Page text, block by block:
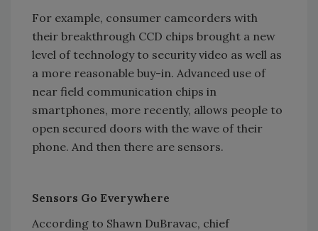
For example, consumer camcorders with
their breakthrough CCD chips brought a new
level of technology to security video as well as
a more reasonable buy-in. Advanced use of
near field communication chips in
smartphones, more recently, allows people to
open secured doors with the wave of their
phone. And then there are sensors.
Sensors Go Everywhere
According to Shawn DuBravac, chief